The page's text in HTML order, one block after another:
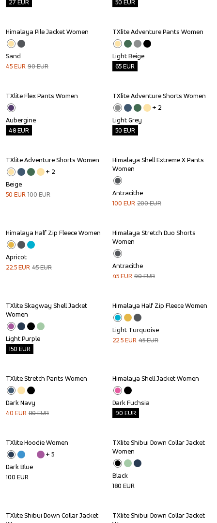
27 EUR
50 EUR
Sale
Himalaya Pile Jacket Women
Sand
45EUR 90EUR
Outlet
TXlite Adventure Pants Women
Light Beige
65EUR
Outlet
TXlite Flex Pants Women
Aubergine
48EUR
Outlet
TXlite Adventure Shorts Women
+ 2
Light Grey
50 EUR
Sale
TXlite Adventure Shorts Women
+ 2
Beige
50 EUR 100EUR
Sale
Himalaya Shell Extreme X Pants
Women
Antracithe
100 EUR 200EUR
Sale
Himalaya Half Zip Fleece Women
Apricot
22.5EUR 45EUR
Sale
Himalaya Stretch Duo Shorts
Women
Antracithe
45EUR 90EUR
Outlet
TXlite Skagway Shell Jacket
Women
Light Purple
150 EUR
Sale
Himalaya Half Zip Fleece Women
Light Turquoise
22.5EUR 45EUR
Sale
TXlite Stretch Pants Women
Dark Navy
40 EUR 80EUR
Outlet
Himalaya Shell Jacket Women
Dark Fuchsia
90 EUR
TXlite Hoodie Women
+ 5
Dark Blue
100 EUR
TXlite Shibui Down Collar Jacket
Women
Black
180 EUR
TXlite Shibui Down Collar Jacket
TXlite Shibui Down Collar Jacket